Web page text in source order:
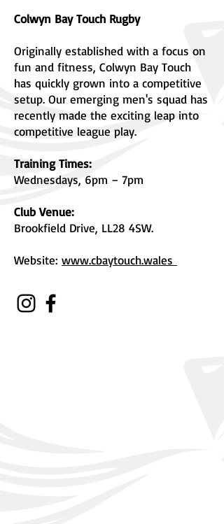
Colwyn Bay Touch Rugby
Originally established with a focus on
fun and fitness, Colwyn Bay Touch
has quickly grown into a competitive
setup. Our emerging men's squad has
recently made the exciting leap into
competitive league play.
Training Times:
Wednesdays, 6pm – 7pm
Club Venue:
Brookfield Drive, LL28 4SW.
Website: www.cbaytouch.wales